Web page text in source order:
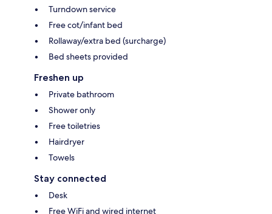
Turndown service
Free cot/infant bed
Rollaway/extra bed (surcharge)
Bed sheets provided
Freshen up
Private bathroom
Shower only
Free toiletries
Hairdryer
Towels
Stay connected
Desk
Free WiFi and wired internet